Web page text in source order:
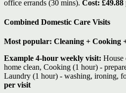
office errands (30 mins). Cost:
Combined Domestic Care Visits
Most popular: Cleaning + Cooking
Example 4-hour weekly visit: House
home clean, Cooking (1 hour) -
Laundry (1 hour) - washing, ironing,
per visit